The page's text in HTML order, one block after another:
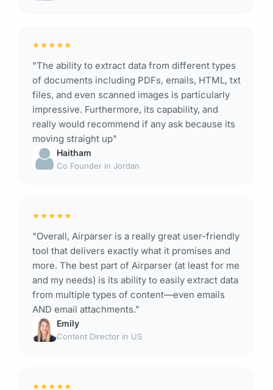
★★★★★
"The ability to extract data from different types
of documents including PDFs, emails, HTML, txt
files, and even scanned images is particularly
impressive. Furthermore, its capability, and
really would recommend if any ask because its
moving straight up"
Haitham
Co Founder in Jordan
★★★★★
"Overall, Airparser is a really great user-friendly
tool that delivers exactly what it promises and
more. The best part of Airparser (at least for me
and my needs) is its ability to easily extract data
from multiple types of content—even emails
AND email attachments."
Emily
Content Director in US
★★★★★